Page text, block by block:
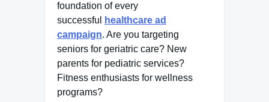
foundation of every
successful
healthcare ad
campaign. Are you targeting
seniors for geriatric care? New
parents for pediatric services?
Fitness enthusiasts for wellness
programs?